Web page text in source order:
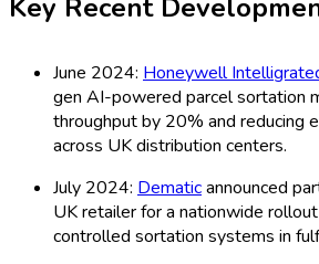
Key Recent
June 2024: Honeywell
gen AI-powered parcel sortation
throughput by 20% and reducing
across UK distribution centers.
July 2024: Dematicannounced
UK retailer for a nationwide
controlled sortation systems in